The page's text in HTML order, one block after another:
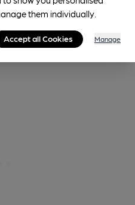
them individually.
Accept all Cookies Manage